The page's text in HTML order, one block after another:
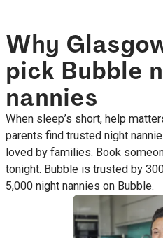
Why
pick Bubble
nannies
When sleep’s short, help
parents find trusted night
loved by families. Book
tonight. Bubble is trusted by
5,000 night nannies on Bubble.